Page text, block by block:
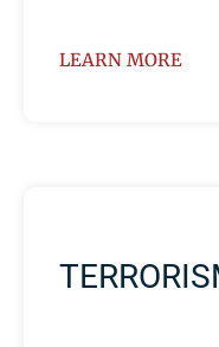
LEARN MORE